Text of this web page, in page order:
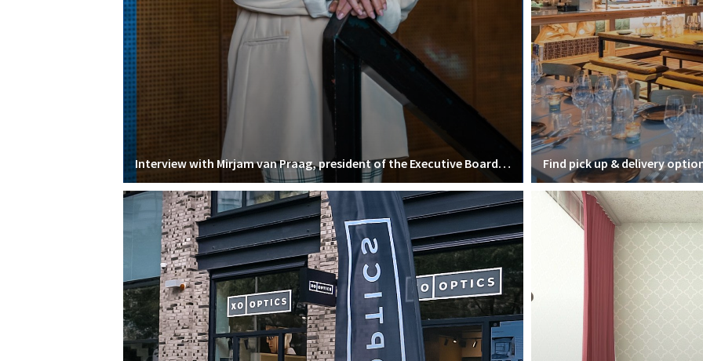
Interview with Mirjam van Praag, president of the Executive Board of VU Amsterdam Find pick up & delivery